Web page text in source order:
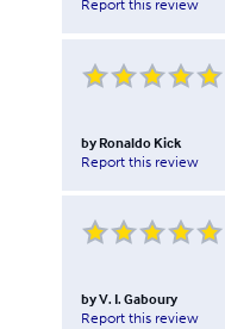
Report this review
by Ronaldo Kick
Report this review
byV. I. Gaboury
Report this review